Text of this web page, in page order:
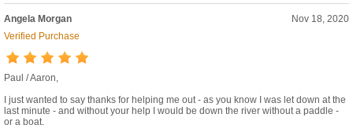
Angela Morgan
Nov 18, 2020
Verified Purchase
Paul / Aaron,
I just wanted to say thanks for helping me out - as you know I was let down at the
last minute - and without your help I would be down the river without a paddle -
or a boat.